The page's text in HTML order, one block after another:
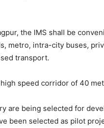
the IMS shall be
metro, intra-city buses,
transport.
speed corridor of 40
are being selected for
been selected as pilot